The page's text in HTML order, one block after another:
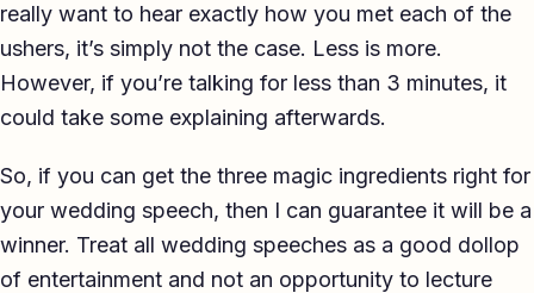
really want to hear exactly how you met each of the
ushers, it’s simply not the case. Less is more.
However, if you’re talking for less than 3 minutes, it
could take some explaining afterwards.
So, if you can get the three magic ingredients right for
your wedding speech, then I can guarantee it will be a
winner. Treat all wedding speeches as a good dollop
of entertainment and not an opportunity to lecture